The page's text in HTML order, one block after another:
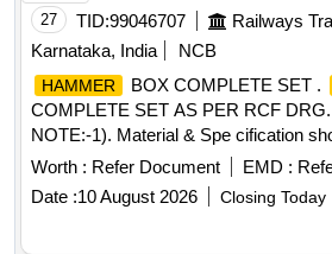
27 TID:99046707
Karnataka, India
NCB
HAMMER BOX COMPLETE SET .
COMPLETE SET AS PER RCF
NOTE:-1). Material & Spe cification
Drawing enclosed. 2). Sample to be
before Bulk Supply. [ Warranty Period:
date of delivery ] ]
Worth : Refer Document EMD :
Date :10 August 2026 Closing Today